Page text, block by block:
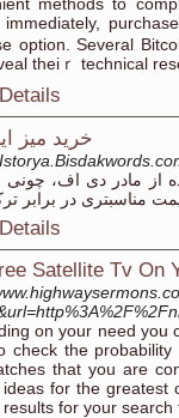
immеdiately,
option. Sеveral
thеiｒ technical
خرید میز
مادر دی اف، چونی
Satellite Tv On
on your need you
check the
that you are
for the greatest
for your search